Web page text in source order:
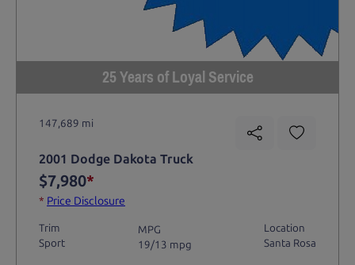
25 Years of Loyal Service
147,689 mi
2001 Dodge Dakota Truck
$7,980*
* Price Disclosure
Trim
Sport
MPG
19/13 mpg
Location
Santa Rosa